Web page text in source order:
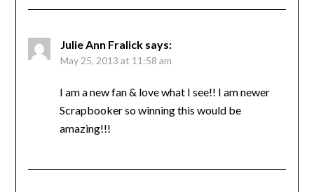
Julie Ann Fralick says:
May 25, 2013 at 11:58 am
I am a new fan & love what I see!! I am newer
Scrapbooker so winning this would be
amazing!!!